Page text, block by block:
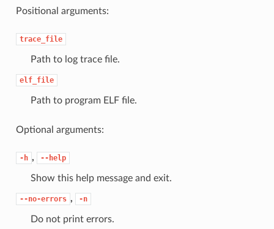
Positional arguments:
trace_file
Path to log trace file.
elf_file
Path to program ELF file.
Optional arguments:
-h , --help
Show this help message and exit.
--no-errors , -n
Do not print errors.